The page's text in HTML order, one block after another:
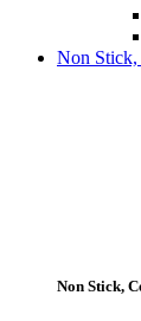
Non Stick,
Non Stick,